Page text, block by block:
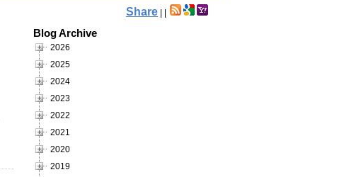
Share
Blog Archive
2026
2025
2024
2023
2022
2021
2020
2019